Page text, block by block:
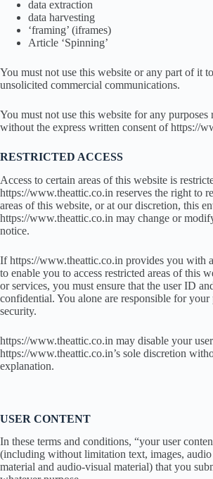
data extraction
data harvesting
‘framing’ (iframes)
Article ‘Spinning’
You must not use this website or any part of it
unsolicited commercial communications.
You must not use this website for any purposes
without the express written consent of https://
RESTRICTED ACCESS
Access to certain areas of this website is
https://www.theattic.co.in reserves the right to
areas of this website, or at our discretion, this
https://www.theattic.co.in may change or
notice.
If https://www.theattic.co.in provides you with
to enable you to access restricted areas of this
or services, you must ensure that the user ID
confidential. You alone are responsible for your
security.
https://www.theattic.co.in may disable your
https://www.theattic.co.in’s sole discretion
explanation.
USER CONTENT
In these terms and conditions, “your user
(including without limitation text, images,
material and audio-visual material) that you